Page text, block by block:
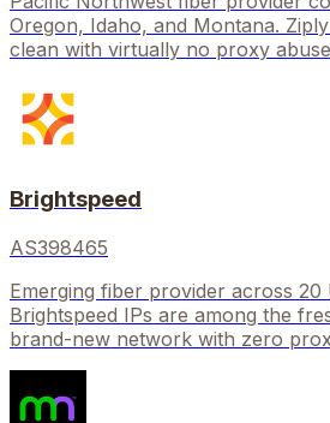
Oregon, Idaho, and Montana.
clean with virtually no proxy
Brightspeed
AS398465
Emerging fiber provider across 20
Brightspeed IPs are among the
brand-new network with zero